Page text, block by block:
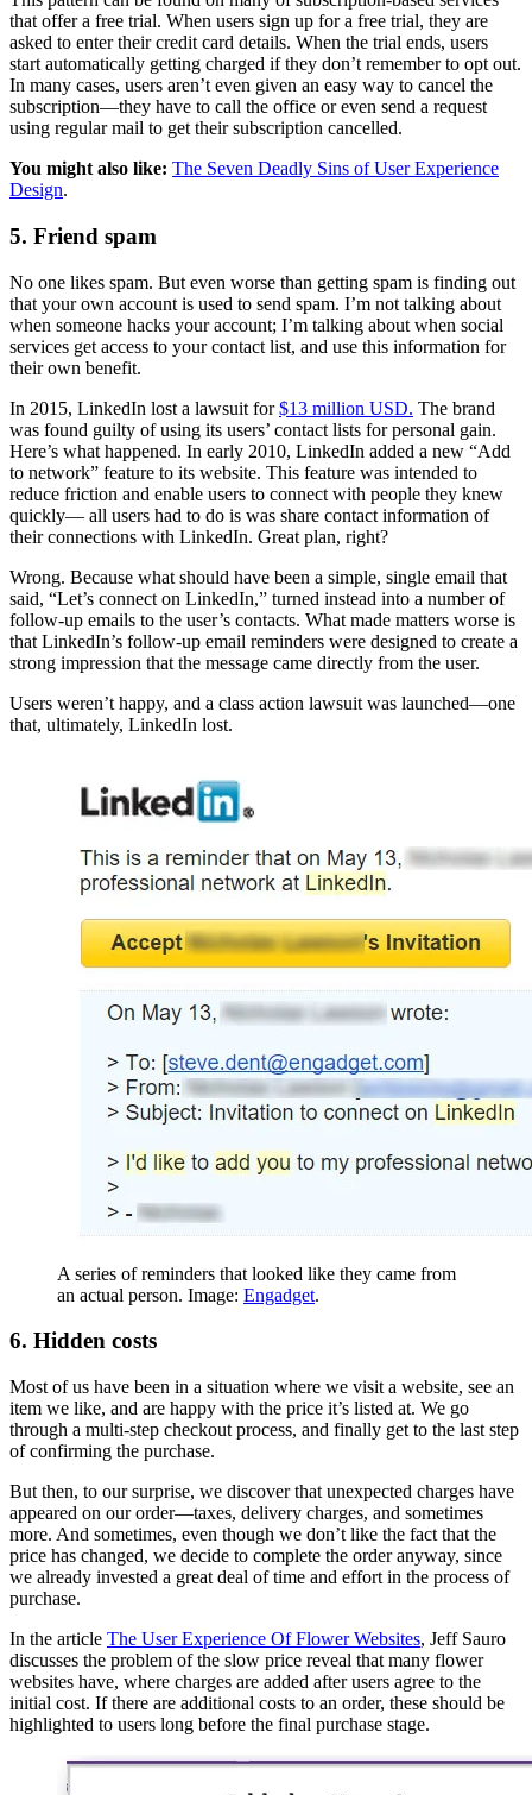
that offer a free trial. When users sign up for a free trial, they are
asked to enter their credit card details. When the trial ends, users
start automatically getting charged if they don’t remember to opt out.
In many cases, users aren’t even given an easy way to cancel the
subscription—they have to call the office or even send a request
using regular mail to get their subscription cancelled.
You might also like: The Seven Deadly Sins of User Experience
Design.
5. Friend spam
No one likes spam. But even worse than getting spam is finding out
that your own account is used to send spam. I’m not talking about
when someone hacks your account; I’m talking about when social
services get access to your contact list, and use this information for
their own benefit.
In 2015, LinkedIn lost a lawsuit for$13 million USD. The brand
was found guilty of using its users’ contact lists for personal gain.
Here’s what happened. In early 2010, LinkedIn added a new “Add
to network” feature to its website. This feature was intended to
reduce friction and enable users to connect with people they knew
quickly— all users had to do is was share contact information of
their connections with LinkedIn. Great plan, right?
Wrong. Because what should have been a simple, single email that
said, “Let’s connect on LinkedIn,” turned instead into a number of
follow-up emails to the user’s contacts. What made matters worse is
that LinkedIn’s follow-up email reminders were designed to create a
strong impression that the message came directly from the user.
Users weren’t happy, and a class action lawsuit was launched—one
that, ultimately, LinkedIn lost.
A series of reminders that looked like they came from
an actual person. Image: Engadget.
6. Hidden costs
Most of us have been in a situation where we visit a website, see an
item we like, and are happy with the price it’s listed at. We go
through a multi-step checkout process, and finally get to the last step
of confirming the purchase.
But then, to our surprise, we discover that unexpected charges have
appeared on our order—taxes, delivery charges, and sometimes
more. And sometimes, even though we don’t like the fact that the
price has changed, we decide to complete the order anyway, since
we already invested a great deal of time and effort in the process of
purchase.
In the article The User Experience Of Flower Websites, Jeff Sauro
discusses the problem of the slow price reveal that many flower
websites have, where charges are added after users agree to the
initial cost. If there are additional costs to an order, these should be
highlighted to users long before the final purchase stage.